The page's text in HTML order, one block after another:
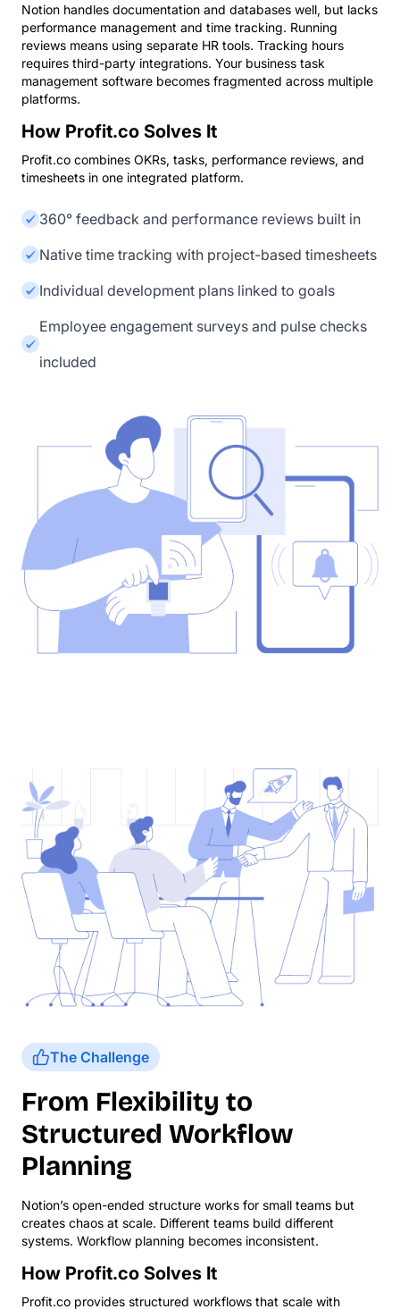
Notion handles documentation and databases well, but lacks
performance management and time tracking. Running
reviews means using separate HR tools. Tracking hours
requires third-party integrations. Your business task
management software becomes fragmented across multiple
platforms.
How Profit.co Solves It
Profit.co combines OKRs, tasks, performance reviews, and
timesheets in one integrated platform.
360° feedback and performance reviews built in
Native time tracking with project-based timesheets
Individual development plans linked to goals
Employee engagement surveys and pulse checks
included
The Challenge
From Flexibility to
Structured Workflow
Planning
Notion’s open-ended structure works for small teams but
creates chaos at scale. Different teams build different
systems. Workflow planning becomes inconsistent.
How Profit.co Solves It
Profit.co provides structured workflows that scale with